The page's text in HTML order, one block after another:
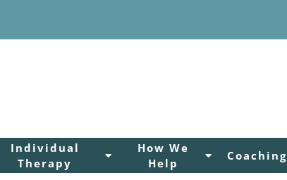
Individual
Therapy
How We
Help
Coaching